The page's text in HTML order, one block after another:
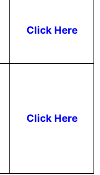
Click Here
Click Here